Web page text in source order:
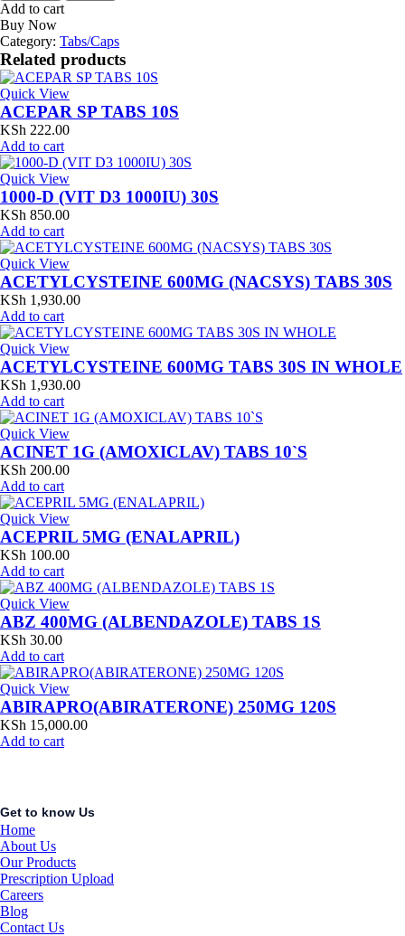
Add to cart
Buy Now
Category: Tabs/Caps
Related products
Quick View
ACEPAR SP TABS 10S
KSh 222.00
Add to cart
Quick View
1000-D (VIT D3 1000IU) 30S
KSh 850.00
Add to cart
Quick View
ACETYLCYSTEINE 600MG (NACSYS) TABS 30S
KSh 1,930.00
Add to cart
Quick View
ACETYLCYSTEINE 600MG TABS 30S IN WHOLE
KSh 1,930.00
Add to cart
Quick View
ACINET 1G (AMOXICLAV) TABS 10`S
KSh 200.00
Add to cart
Quick View
ACEPRIL 5MG (ENALAPRIL)
KSh 100.00
Add to cart
Quick View
ABZ 400MG (ALBENDAZOLE) TABS 1S
KSh 30.00
Add to cart
Quick View
ABIRAPRO(ABIRATERONE) 250MG 120S
KSh 15,000.00
Add to cart
Get to know Us
Home
About Us
Our Products
Prescription Upload
Careers
Blog
Contact Us